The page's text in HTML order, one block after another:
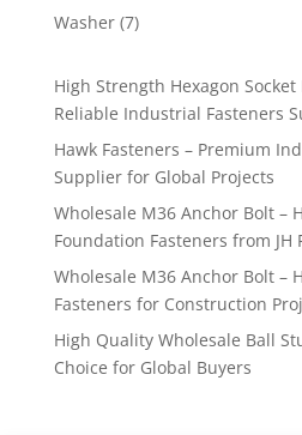
products
Washer 77
High Strength Hexagon
Reliable Industrial Fasteners
Hawk Fasteners – Premium
Supplier for Global Projects
Wholesale M36 Anchor Bolt –
Foundation Fasteners from JH
Wholesale M36 Anchor Bolt –
Fasteners for Construction
High Quality Wholesale Ball
Choice for Global Buyers